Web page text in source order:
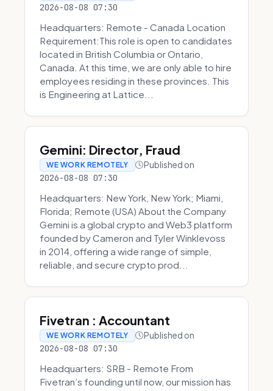
2026-08-08 07:30
Headquarters: Remote - Canada Location
Requirement:This role is open to candidates
located in British Columbia or Ontario,
Canada. At this time, we are only able to hire
employees residing in these provinces. This
is Engineering at Lattice...
Gemini: Director, Fraud
WE WORK REMOTELY Published on
2026-08-08 07:30
Headquarters: New York, New York; Miami,
Florida; Remote (USA) About the Company
Gemini is a global crypto and Web3 platform
founded by Cameron and Tyler Winklevoss
in 2014, offering a wide range of simple,
reliable, and secure crypto prod...
Fivetran : Accountant
WE WORK REMOTELY Published on
2026-08-08 07:30
Headquarters: SRB - Remote From
Fivetran’s founding until now, our mission has